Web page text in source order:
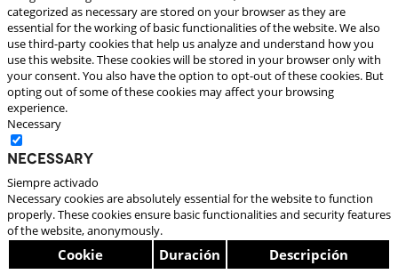
categorized as necessary are stored on your browser as they are
essential for the working of basic functionalities of the website. We also
use third-party cookies that help us analyze and understand how you
use this website. These cookies will be stored in your browser only with
your consent. You also have the option to opt-out of these cookies. But
opting out of some of these cookies may affect your browsing
experience.
Necessary
Necessary
Siempre activado
Necessary cookies are absolutely essential for the website to function
properly. These cookies ensure basic functionalities and security features
of the website, anonymously.
Cookie Duración Descripción